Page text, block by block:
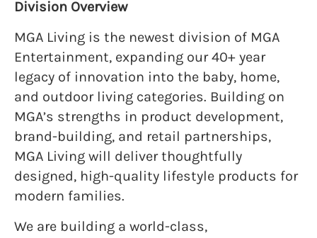
Division Overview
MGA Living is the newest division of MGA
Entertainment, expanding our 40+ year
legacy of innovation into the baby, home,
and outdoor living categories. Building on
MGA’s strengths in product development,
brand-building, and retail partnerships,
MGA Living will deliver thoughtfully
designed, high-quality lifestyle products for
modern families.
We are building a world-class,